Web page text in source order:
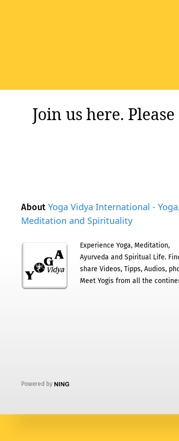
Join us here.
About Yoga Vidya International -
Meditation and Spirituality
Experience Yoga, Meditation,
Ayurveda and Spiritual Life.
share Videos, Tipps, Audios,
Meet Yogis from all the
Powered by